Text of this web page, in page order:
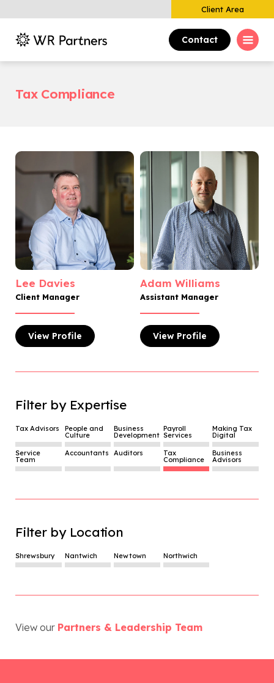
Client Area
Contact
Tax Compliance
Lee Davies
Client Manager
View Profile
Adam Williams
Assistant Manager
View Profile
Filter by Expertise
Tax Advisors People and
Culture
Business
Development
Payroll
Services
Making Tax
Digital
Service
Team
Accountants Auditors Tax
Compliance
Business
Advisors
Filter by Location
Shrewsbury Nantwich Newtown Northwich
View our Partners & Leadership Team